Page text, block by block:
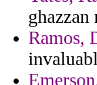
Ramos,